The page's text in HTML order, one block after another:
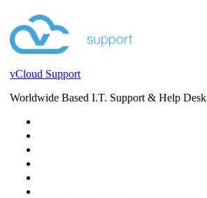
vCloud Support
Worldwide Based I.T. Support & Help Desk